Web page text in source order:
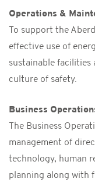
Operations &
To support the
effective use of
sustainable facilities
culture of safety.
Business
The Business
management of
technology, human
planning along with